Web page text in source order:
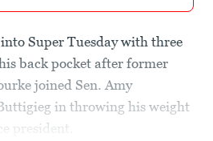
Super Tuesday with three
back pocket after former
joined Sen. Amy
in throwing his weight
president.